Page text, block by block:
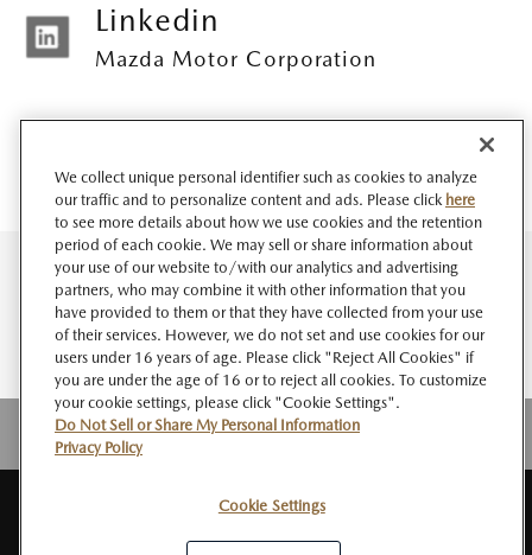
Linkedin
Mazda Motor Corporation
の取扱い
ソーシャルメデ
ィアポリシー
We collect unique personal identifier such as cookies to analyze
our traffic and to personalize content and ads. Please click here
to see more details about how we use cookies and the retention
period of each cookie. We may sell or share information about
your use of our website to/with our analytics and advertising
partners, who may combine it with other information that you
have provided to them or that they have collected from your use
of their services. However, we do not set and use cookies for our
users under 16 years of age. Please click "Reject All Cookies" if
you are under the age of 16 or to reject all cookies. To customize
your cookie settings, please click "Cookie Settings".
Do Not Sell or Share My Personal Information
Privacy Policy
Cookie Settings